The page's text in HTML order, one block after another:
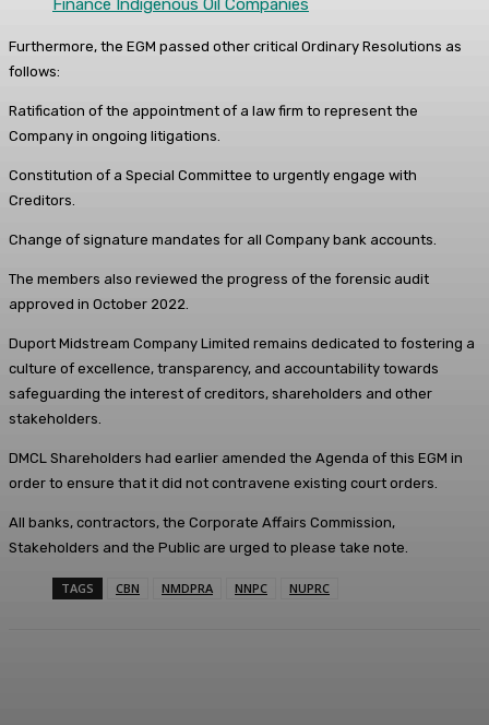
Finance Indigenous Oil Companies
Furthermore, the EGM passed other critical Ordinary Resolutions as
follows:
Ratification of the appointment of a law firm to represent the
Company in ongoing litigations.
Constitution of a Special Committee to urgently engage with
Creditors.
Change of signature mandates for all Company bank accounts.
The members also reviewed the progress of the forensic audit
approved in October 2022.
Duport Midstream Company Limited remains dedicated to fostering a
culture of excellence, transparency, and accountability towards
safeguarding the interest of creditors, shareholders and other
stakeholders.
DMCL Shareholders had earlier amended the Agenda of this EGM in
order to ensure that it did not contravene existing court orders.
All banks, contractors, the Corporate Affairs Commission,
Stakeholders and the Public are urged to please take note.
TAGS CBN NMDPRA NNPC NUPRC